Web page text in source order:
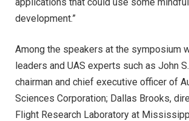
development.”
Among the speakers at the symposium
leaders and UAS experts such as John
chairman and chief executive officer of
Sciences Corporation; Dallas Brooks,
Flight Research Laboratory at